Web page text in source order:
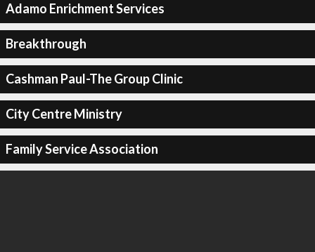
Adamo Enrichment Services
Breakthrough
Cashman Paul-The Group Clinic
City Centre Ministry
Family Service Association